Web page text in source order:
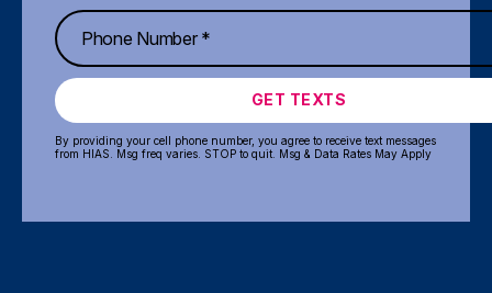
GET TEXTS
By providing your cell phone number, you agree to receive text messages
from HIAS. Msg freq varies. STOP to quit. Msg & Data Rates May Apply